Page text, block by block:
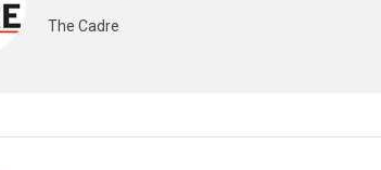
The Cadre